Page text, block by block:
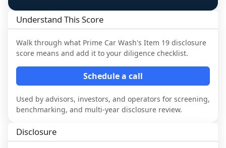
Understand This Score
Walk through what Prime Car Wash's Item 19 disclosure
score means and add it to your diligence checklist.
Schedule a call
Used by advisors, investors, and operators for screening,
benchmarking, and multi-year disclosure review.
Disclosure